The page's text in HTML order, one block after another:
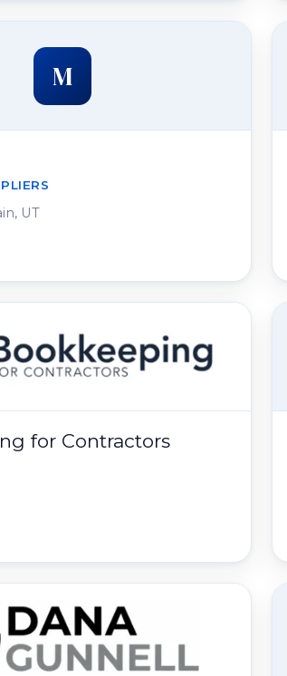
M
UT
for Contractors